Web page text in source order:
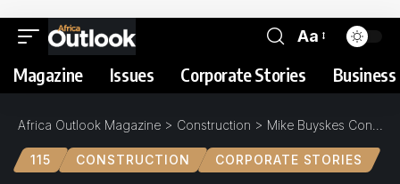
Aa
Magazine Issues Corporate Stories
Africa Outlook Magazine > Construction > Mike Buyskes Construction : With Passion from Pretoria
115 CONSTRUCTION CORPORATE STORIES